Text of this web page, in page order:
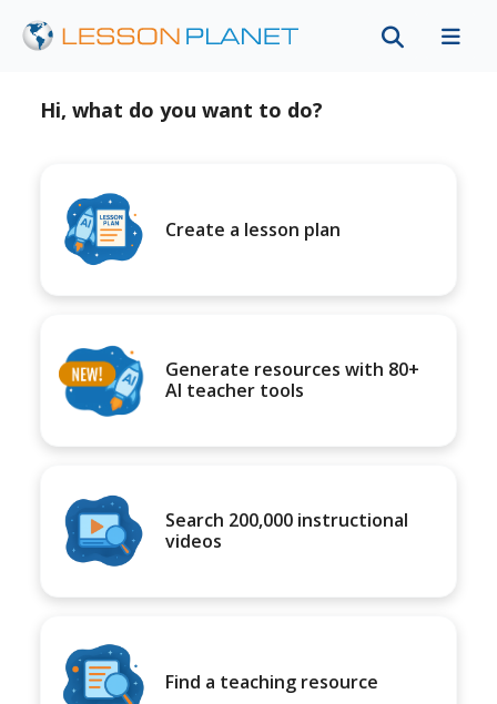
Hi, what do you want to do?
Create a lesson plan
Generate resources with 80+
AI teacher tools
Search 200,000 instructional
videos
Find a teaching resource